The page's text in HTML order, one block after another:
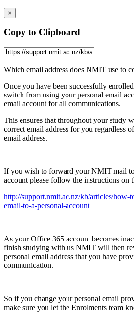
×
Copy to Clipboard
Which email address does NMIT use to
Once you have been successfully
switch from using your personal email
email account for all communications.
This ensures that throughout your study
correct email address for you regardless
email address.
If you wish to forward your NMIT mail
account please follow the instructions on
http://support.nmit.ac.nz/kb/articles/how-
email-to-a-personal-account
As your Office 365 account becomes
finish studying with us NMIT will then
personal email address that you have
communication.
So if you change your personal email
make sure you let the Enrolments team